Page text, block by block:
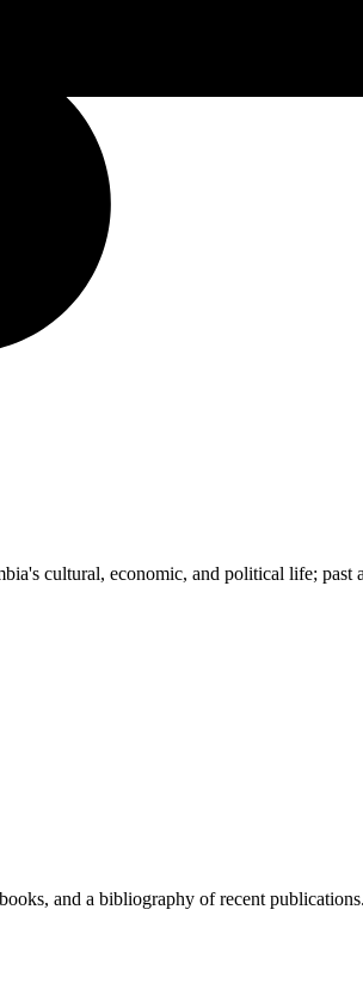
cultural, economic, and political life; past
and a bibliography of recent publications.